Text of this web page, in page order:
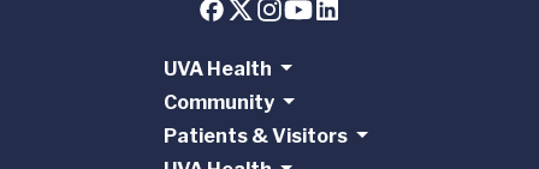
UVA Health
Community
Patients & Visitors